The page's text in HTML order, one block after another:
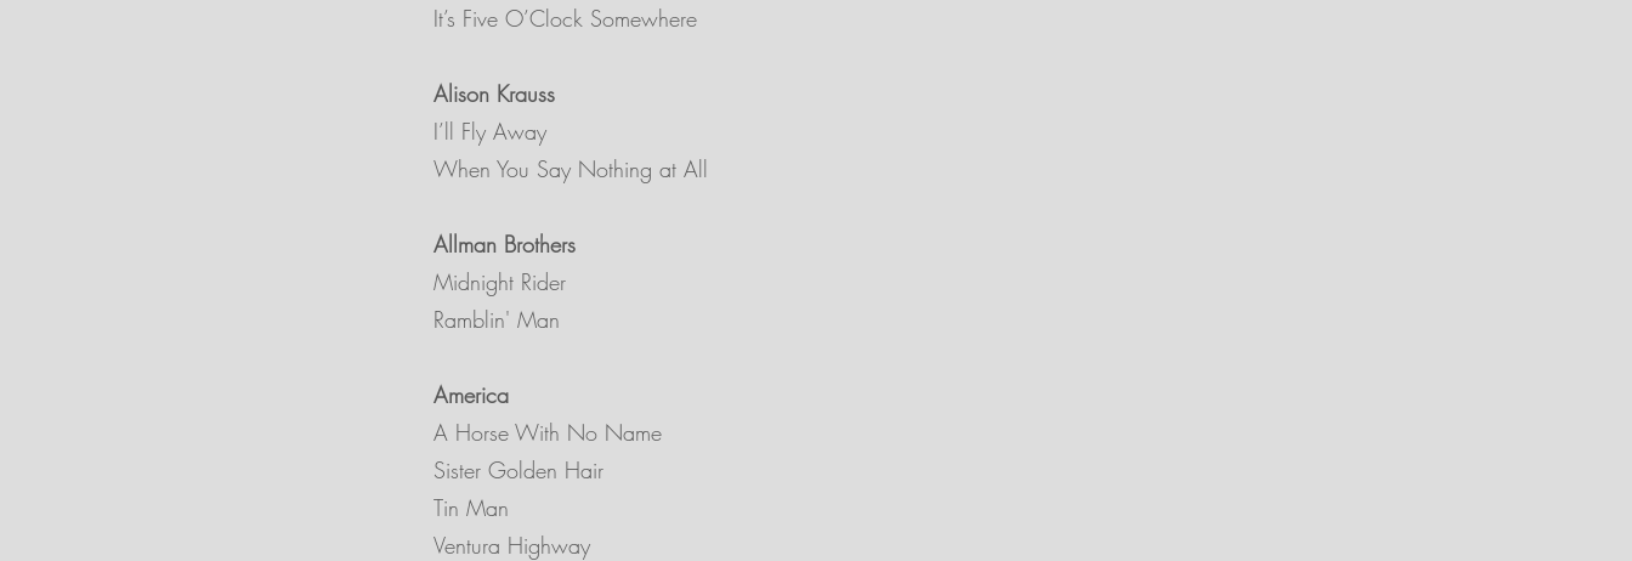
It’s Five O’Clock Somewhere
Alison Krauss
I’ll Fly Away
When You Say Nothing at All
Allman Brothers
Midnight Rider
Ramblin' Man
America
A Horse With No Name
Sister Golden Hair
Tin Man
Ventura Highway